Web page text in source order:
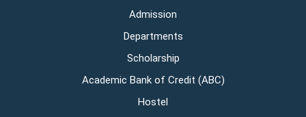
Admission
Departments
Scholarship
Academic Bank of Credit (ABC)
Hostel